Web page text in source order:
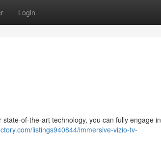
Login
of-the-art technology, you can fully engage in
listings940844/immersive-vizio-tv-